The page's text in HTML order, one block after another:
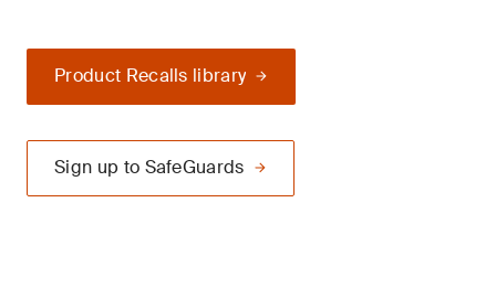
Product Recalls library
Sign up to SafeGuards